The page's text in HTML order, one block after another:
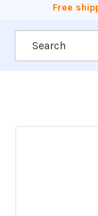
Free